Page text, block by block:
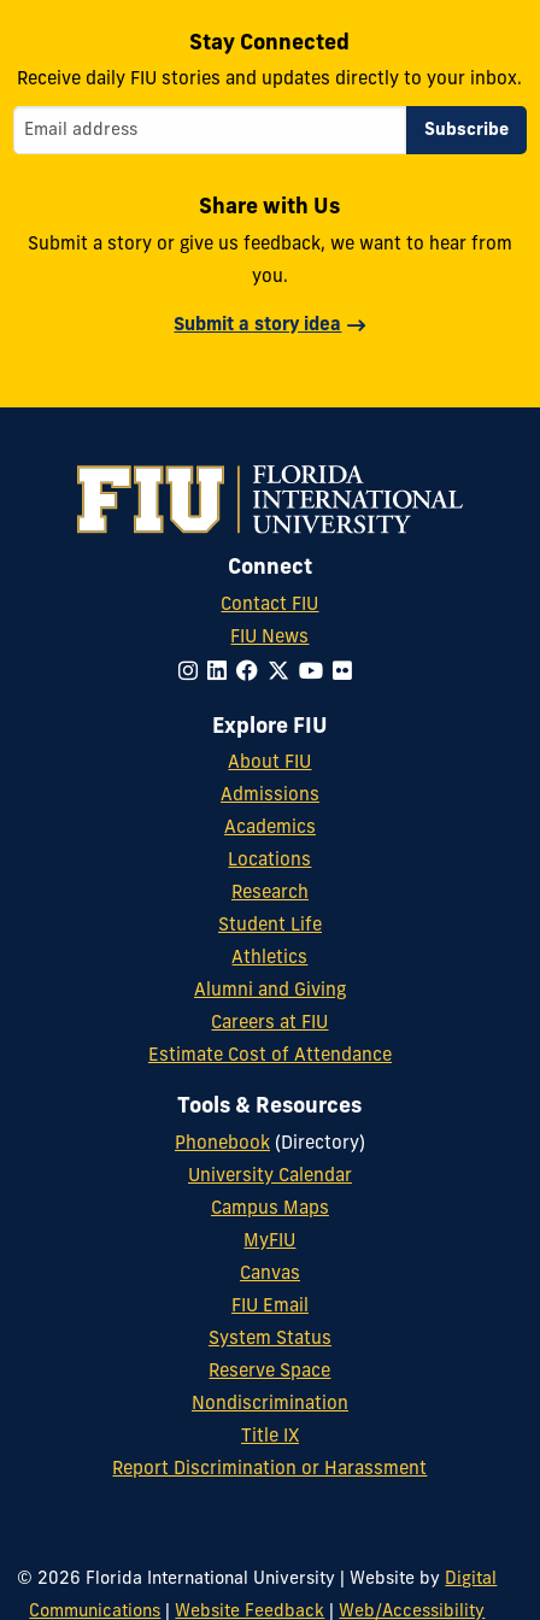
Stay Connected
Receive daily FIU stories and updates directly to your inbox.
Share with Us
Submit a story or give us feedback, we want to hear from
you.
Submit a story idea
Connect
Contact FIU
FIU News
Explore FIU
About FIU
Admissions
Academics
Locations
Research
Student Life
Athletics
Alumni and Giving
Careers at FIU
Estimate Cost of Attendance
Tools & Resources
Phonebook(Directory)
University Calendar
Campus Maps
MyFIU
Canvas
FIU Email
System Status
Reserve Space
Nondiscrimination
Title IX
Report Discrimination or Harassment
© 2026 Florida International University Website by Digital
Communications
Website Feedback Web/Accessibility